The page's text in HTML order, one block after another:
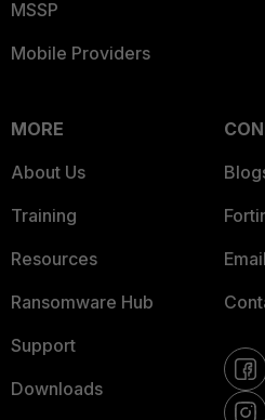
MSSP
Mobile Providers
MORE
About Us
Training
Resources
Ransomware Hub
Support
Downloads